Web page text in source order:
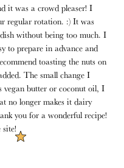
it was a crowd pleaser! I
regular rotation. :) It was
without being too much. I
to prepare in advance and
toasting the nuts on
The small change I
vegan butter or coconut oil, I
no longer makes it dairy
you for a wonderful recipe!